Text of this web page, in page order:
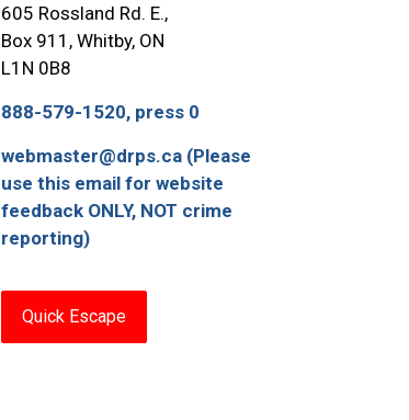
605 Rossland Rd. E.,
Box 911, Whitby, ON
L1N 0B8
888-579-1520, press 0
webmaster@drps.ca (Please
use this email for website
feedback ONLY, NOT crime
reporting)
Quick Escape